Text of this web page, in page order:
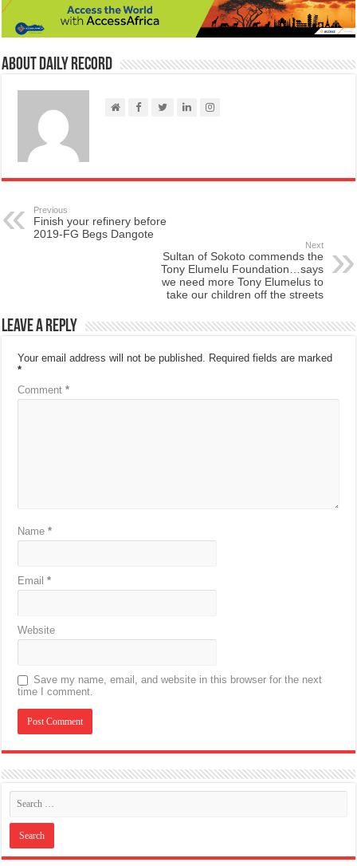
About Daily Record
Previous
Finish your refinery before
2019-FG Begs Dangote
Next
Sultan of Sokoto commends the
Tony Elumelu Foundation…says
we need more Tony Elumelus to
take our children off the streets
Leave a Reply
Your email address will not be published. Required fields are marked
*
Comment*
Name*
Email*
Website
Save my name, email, and website in this browser for the next
time I comment.